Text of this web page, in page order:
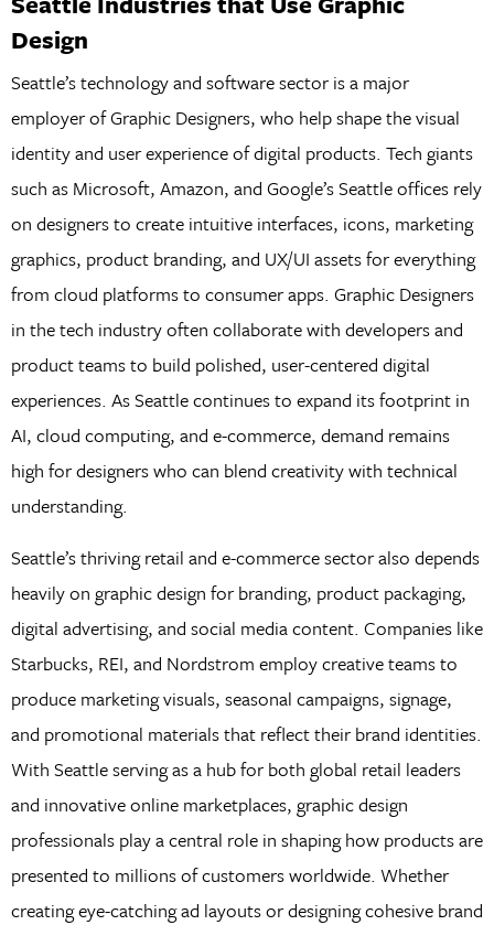
Design
Seattle’s technology and software sector is a major
employer of Graphic Designers, who help shape the visual
identity and user experience of digital products. Tech giants
such as Microsoft, Amazon, and Google’s Seattle offices rely
on designers to create intuitive interfaces, icons, marketing
graphics, product branding, and UX/UI assets for everything
from cloud platforms to consumer apps. Graphic Designers
in the tech industry often collaborate with developers and
product teams to build polished, user-centered digital
experiences. As Seattle continues to expand its footprint in
AI, cloud computing, and e-commerce, demand remains
high for designers who can blend creativity with technical
understanding.
Seattle’s thriving retail and e-commerce sector also depends
heavily on graphic design for branding, product packaging,
digital advertising, and social media content. Companies like
Starbucks, REI, and Nordstrom employ creative teams to
produce marketing visuals, seasonal campaigns, signage,
and promotional materials that reflect their brand identities.
With Seattle serving as a hub for both global retail leaders
and innovative online marketplaces, graphic design
professionals play a central role in shaping how products are
presented to millions of customers worldwide. Whether
creating eye-catching ad layouts or designing cohesive brand